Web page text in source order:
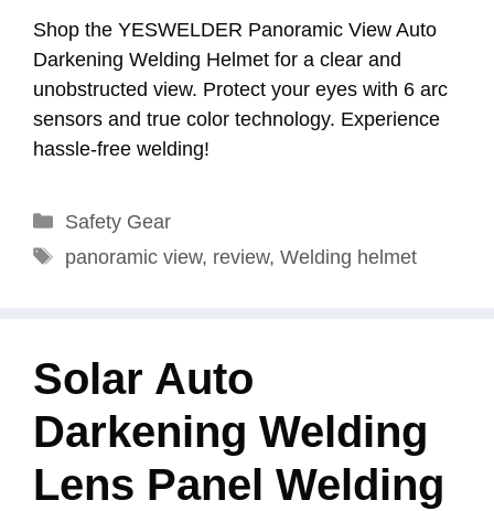
Shop the YESWELDER Panoramic View Auto
Darkening Welding Helmet for a clear and
unobstructed view. Protect your eyes with 6 arc
sensors and true color technology. Experience
hassle-free welding!
Categories
Safety Gear
Tags
panoramic view, review, Welding helmet
Solar Auto
Darkening Welding
Lens Panel Welding